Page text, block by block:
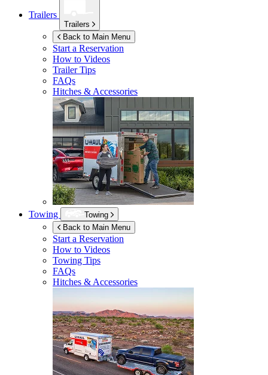
Trailers
Trailers
Back to Main Menu
Start a Reservation
How to Videos
Trailer Tips
FAQs
Hitches & Accessories
Towing
Towing
Back to Main Menu
Start a Reservation
How to Videos
Towing Tips
FAQs
Hitches & Accessories